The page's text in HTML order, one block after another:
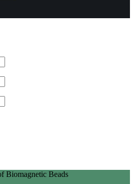
Biomagnetic Beads